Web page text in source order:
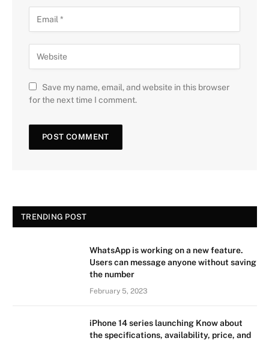
Save my name, email, and website in this browser
for the next time I comment.
TRENDING POST
WhatsApp is working on a new feature.
Users can message anyone without saving
the number
February 5, 2023
iPhone 14 series launching Know about
the specifications, availability, price, and